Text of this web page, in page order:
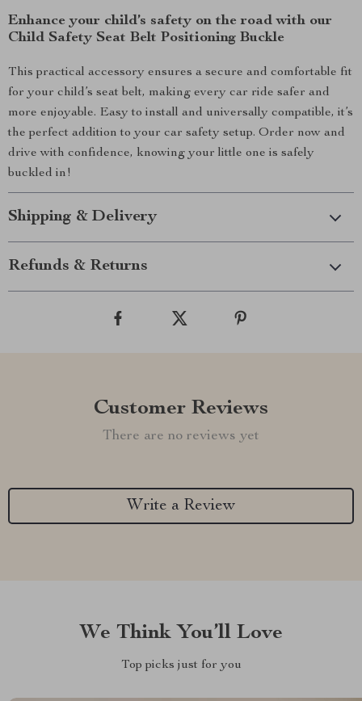
Enhance your child’s safety on the road with our
Child Safety Seat Belt Positioning Buckle
This practical accessory ensures a secure and comfortable fit
for your child’s seat belt, making every car ride safer and
more enjoyable. Easy to install and universally compatible, it’s
the perfect addition to your car safety setup. Order now and
drive with confidence, knowing your little one is safely
buckled in!
Shipping & Delivery
Refunds & Returns
Customer Reviews
There are no reviews yet
Write a Review
We Think You’ll Love
Top picks just for you